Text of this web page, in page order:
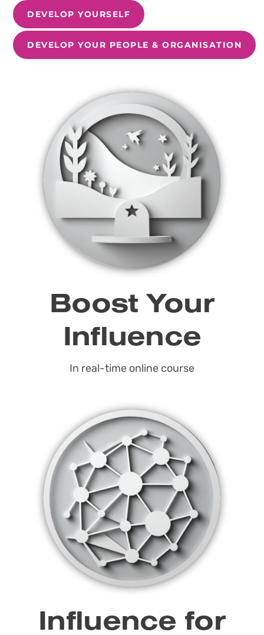
DEVELOP YOURSELF
DEVELOP YOUR PEOPLE & ORGANISATION
Boost Your
Influence
In real-time online course
Influence for